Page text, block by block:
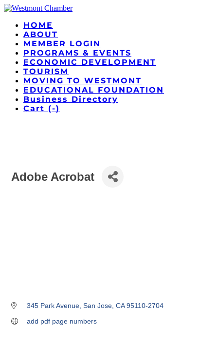
HOME
ABOUT
MEMBER LOGIN
PROGRAMS & EVENTS
ECONOMIC DEVELOPMENT
TOURISM
MOVING TO WESTMONT
EDUCATIONAL FOUNDATION
Business Directory
Cart (-)
Adobe Acrobat
345 Park Avenue San Jose CA 95110-2704
add pdf page numbers